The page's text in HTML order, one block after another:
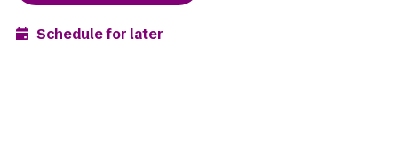
Schedule for later